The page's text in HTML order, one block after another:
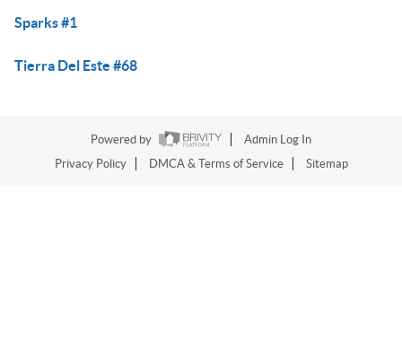
Sparks #1
Tierra Del Este #68
Powered by
Admin Log In
Privacy Policy
DMCA & Terms of Service Sitemap